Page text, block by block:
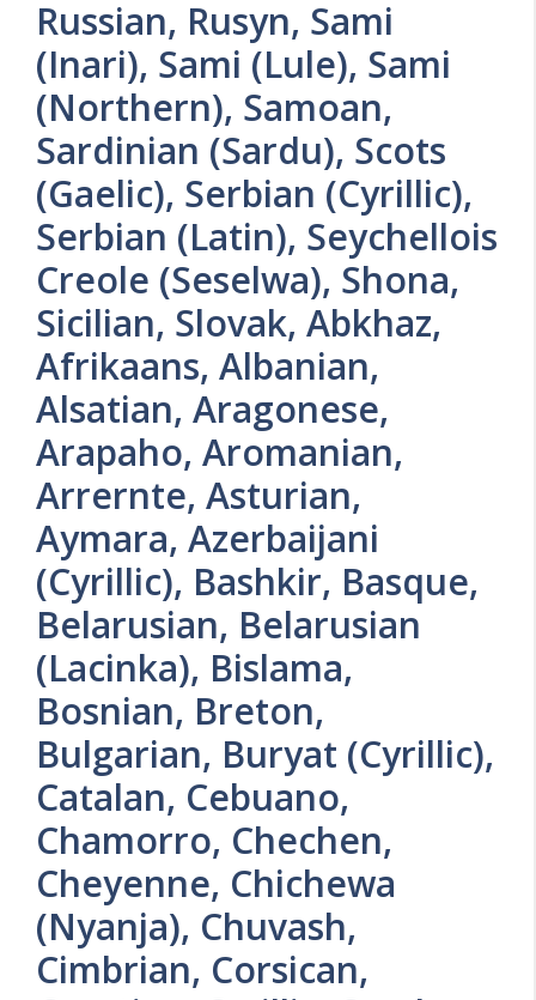
Russian, Rusyn, Sami
(Inari), Sami (Lule), Sami
(Northern), Samoan,
Sardinian (Sardu), Scots
(Gaelic), Serbian (Cyrillic),
Serbian (Latin), Seychellois
Creole (Seselwa), Shona,
Sicilian, Slovak, Abkhaz,
Afrikaans, Albanian,
Alsatian, Aragonese,
Arapaho, Aromanian,
Arrernte, Asturian,
Aymara, Azerbaijani
(Cyrillic), Bashkir, Basque,
Belarusian, Belarusian
(Lacinka), Bislama,
Bosnian, Breton,
Bulgarian, Buryat (Cyrillic),
Catalan, Cebuano,
Chamorro, Chechen,
Cheyenne, Chichewa
(Nyanja), Chuvash,
Cimbrian, Corsican,